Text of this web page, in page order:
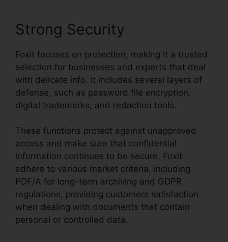
Strong Security
Foxit focuses on protection, making it a trusted
selection for businesses and experts that deal
with delicate info. It includes several layers of
defense, such as password file encryption,
digital trademarks, and redaction tools.
These functions protect against unapproved
access and make sure that confidential
information continues to be secure. Foxit
adhere to various market criteria, including
PDF/A for long-term archiving and GDPR
regulations, providing customers satisfaction
when dealing with documents that contain
personal or controlled data.